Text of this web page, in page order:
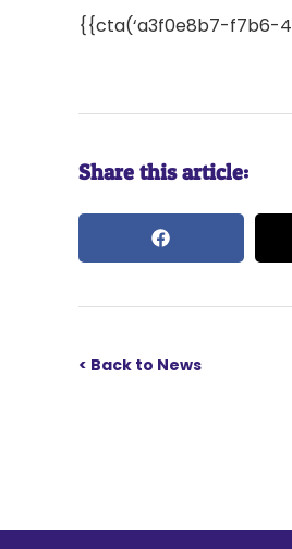
{{cta(‘a3f0e8b7-f7b6-
Share this article:
< Back to News